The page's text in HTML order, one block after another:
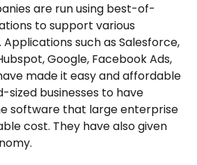
are run using best-of-
to support various
Applications such as Salesforce,
Google, Facebook Ads,
made it easy and affordable
sized businesses to have
software that large enterprise
cost. They have also given